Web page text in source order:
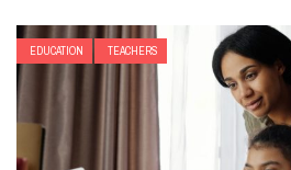
EDUCATION TEACHERS